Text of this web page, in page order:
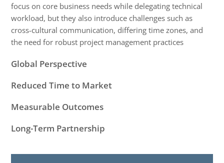
focus on core business needs while delegating technical
workload, but they also introduce challenges such as
cross-cultural communication, differing time zones, and
the need for robust project management practices
Global Perspective
Reduced Time to Market
Measurable Outcomes
Long-Term Partnership